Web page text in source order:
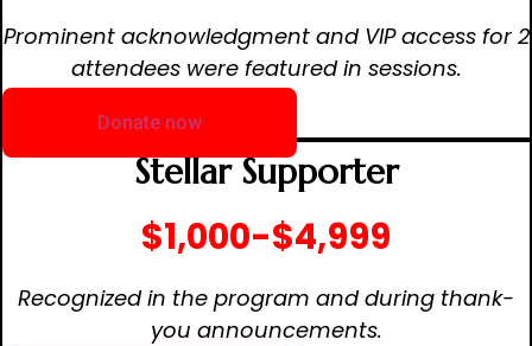
Prominent acknowledgment and VIP access for 2
attendees were featured in sessions.
Donate now
Stellar Supporter
$1,000-$4,999
Recognized in the program and during thank-
you announcements.